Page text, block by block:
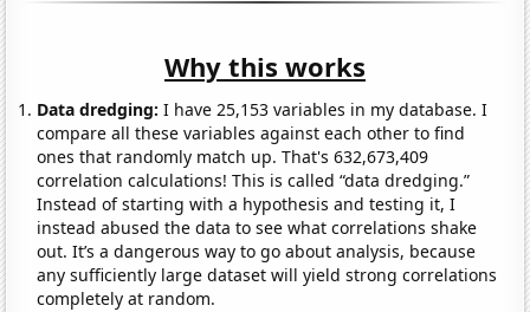
Why this works
Data dredging: I have 25,153 variables in my database. I
compare all these variables against each other to find
ones that randomly match up. That's 632,673,409
correlation calculations! This is called “data dredging.”
Instead of starting with a hypothesis and testing it, I
instead abused the data to see what correlations shake
out. It’s a dangerous way to go about analysis, because
any sufficiently large dataset will yield strong correlations
completely at random.